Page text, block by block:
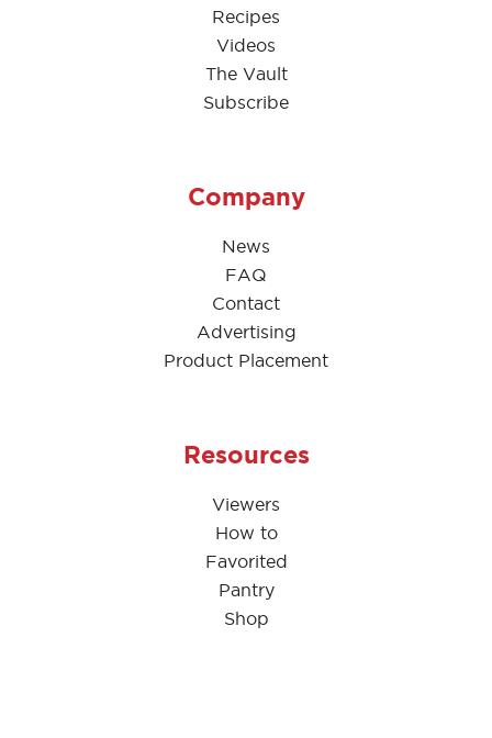
Recipes
Videos
The Vault
Subscribe
Company
News
FAQ
Contact
Advertising
Product Placement
Resources
Viewers
How to
Favorited
Pantry
Shop